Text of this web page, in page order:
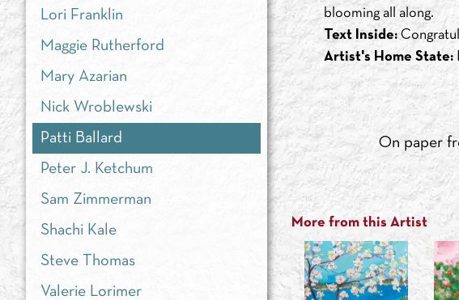
blooming all along.
Text Inside:
Artist's Home State:
On paper
More from this Artist
Lori Franklin
Maggie Rutherford
Mary Azarian
Nick Wroblewski
Patti Ballard
Peter J. Ketchum
Sam Zimmerman
Shachi Kale
Steve Thomas
Valerie Lorimer